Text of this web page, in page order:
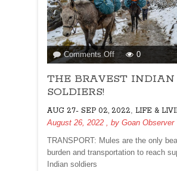
Comments Offon
THE
BRAVEST
0
THE BRAVEST INDIAN
SOLDIERS!
AUG 27- SEP 02, 2022, LIFE &
August 26, 2022 , by Goan Observer
TRANSPORT: Mules are the only
burden and transportation to reach
Indian soldiers